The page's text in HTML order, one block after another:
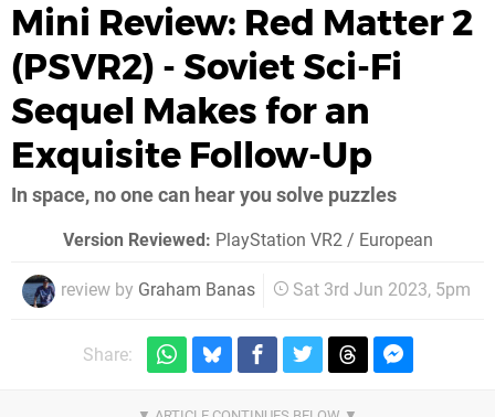
Mini Review: Red Matter 2
(PSVR2) - Soviet Sci-Fi
Sequel Makes for an
Exquisite Follow-Up
In space, no one can hear you solve puzzles
Version Reviewed: PlayStation VR2 / European
review by Graham Banas Sat 3rd Jun 2023, 5pm
Share: